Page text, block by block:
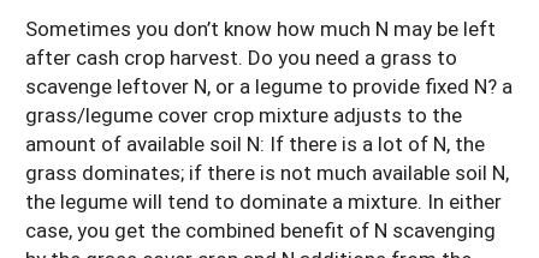
Sometimes you don’t know how much N may be left
after cash crop harvest. Do you need a grass to
scavenge leftover N, or a legume to provide fixed N? a
grass/legume cover crop mixture adjusts to the
amount of available soil N: If there is a lot of N, the
grass dominates; if there is not much available soil N,
the legume will tend to dominate a mixture. In either
case, you get the combined benefit of N scavenging